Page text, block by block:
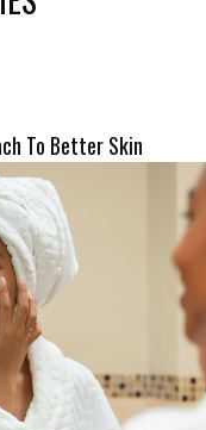
To Better Skin